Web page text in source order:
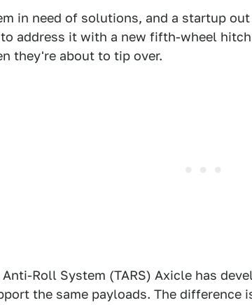
in need of solutions, and a startup
address it with a new fifth-wheel
they're about to tip over.
Anti-Roll System (TARS) Axicle has
the same payloads. The difference